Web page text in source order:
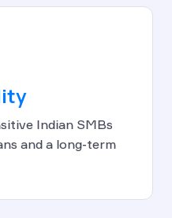
Indian SMBs
and a long-term